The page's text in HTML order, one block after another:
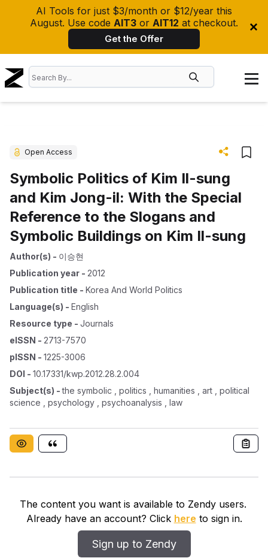
AI Tools for just $3/month or $12/year this
August. Use code AIT3 or AIT12 at checkout.
Get the Offer
Open Access
Symbolic Politics of Kim Il-sung
and Kim Jong-il: With the Special
Reference to the Slogans and
Symbolic Buildings on Kim Il-sung
Author(s) - 이승현
Publication year - 2012
Publication title - Korea And World Politics
Language(s) - English
Resource type - Journals
eISSN - 2713-7570
pISSN - 1225-3006
DOI - 10.17331/kwp.2012.28.2.004
Subject(s) -the symbolic , politics , humanities , art , political
science , psychology , psychoanalysis , law
The content you want is available to Zendy users.
Already have an account? Click here to sign in.
Sign up to Zendy